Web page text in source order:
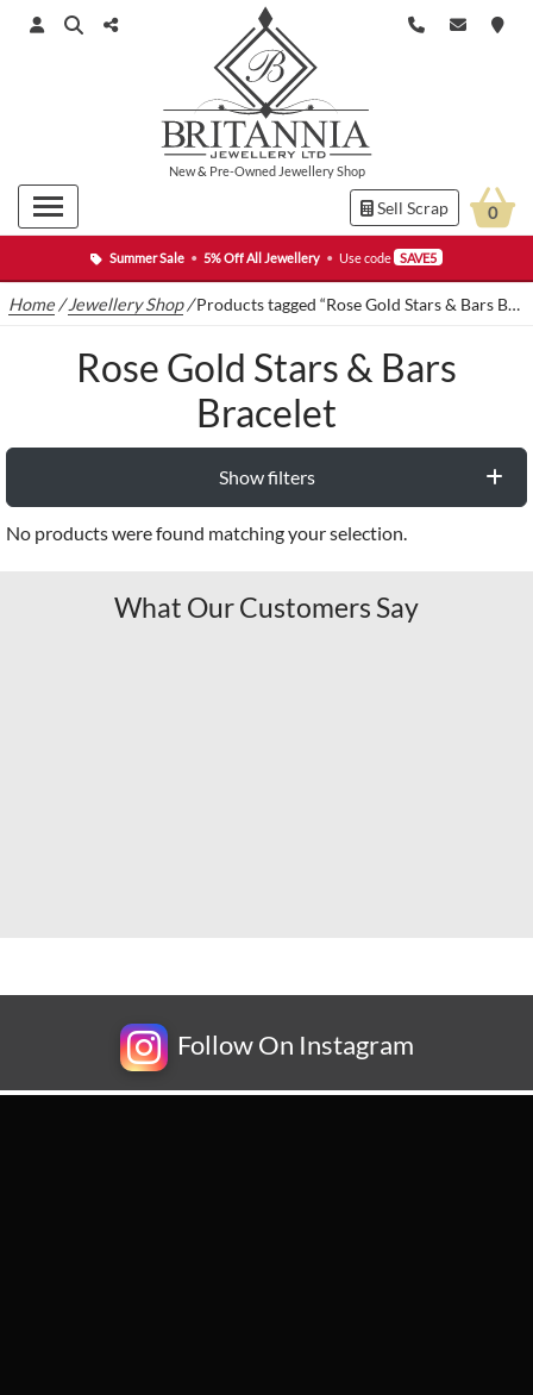
Summer Sale • 5% Off All Jewellery • Use code SAVE5
New& Pre-Owned Jewellery Shop
Sell Scrap 0
Home /Jewellery Shop/Products tagged “Rose Gold Stars & Bars Bracelet”
Rose Gold Stars & Bars
Bracelet
Show filters
No products were found matching your selection.
What Our Customers Say
Follow On Instagram